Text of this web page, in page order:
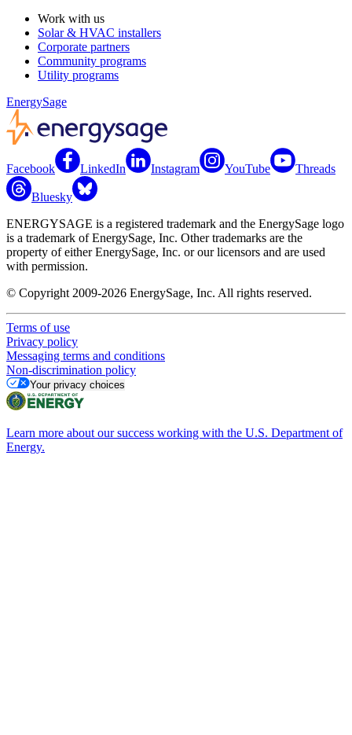
Work with us
Solar & HVAC installers
Corporate partners
Community programs
Utility programs
EnergySage
Facebook LinkedIn Instagram YouTube Threads
Bluesky
ENERGYSAGE is a registered trademark and the EnergySage logo
is a trademark of EnergySage, Inc. Other trademarks are the
property of either EnergySage, Inc. or our licensors and are used
with permission.
© Copyright 2009-2026 EnergySage, Inc. All rights reserved.
Terms of use
Privacy policy
Messaging terms and conditions
Non-discrimination policy
Your privacy choices
Learn more about our success working with the U.S. Department of
Energy.